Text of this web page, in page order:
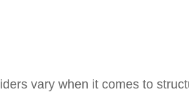
vary when it comes to